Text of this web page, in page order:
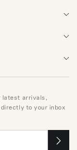
latest arrivals,
to your inbox